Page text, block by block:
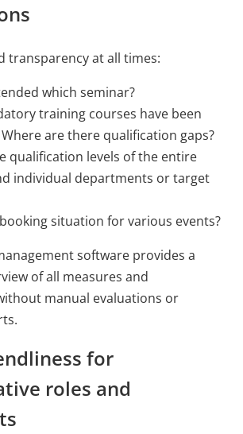
transparency at all times:
which seminar?
training courses have been
are there qualification gaps?
qualification levels of the entire
individual departments or target
situation for various events?
software provides a
of all measures and
manual evaluations or
for
roles and